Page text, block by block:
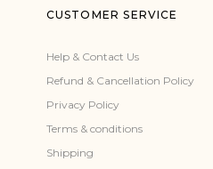
CUSTOMER SERVICE
Help & Contact Us
Refund & Cancellation Policy
Privacy Policy
Terms & conditions
Shipping